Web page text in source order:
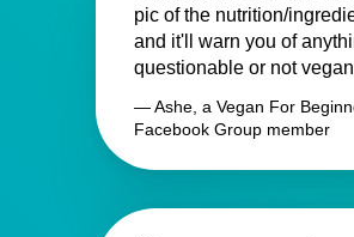
pic of the nutrition/
and it'll warn you of
questionable or not
— Ashe, a Vegan For
Facebook Group member